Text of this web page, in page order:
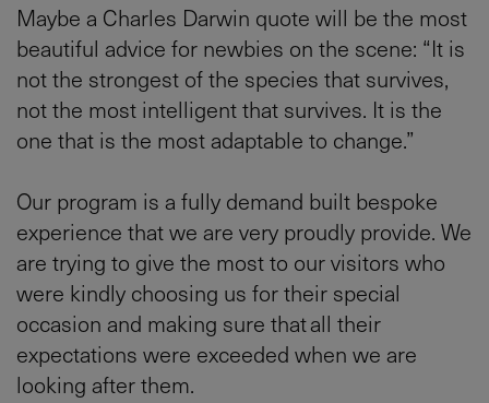
Maybe a Charles Darwin quote will be the most
beautiful advice for newbies on the scene: “It is
not the strongest of the species that survives,
not the most intelligent that survives. It is the
one that is the most adaptable to change.”
Our program is a fully demand built bespoke
experience that we are very proudly provide. We
are trying to give the most to our visitors who
were kindly choosing us for their special
occasion and making sure that all their
expectations were exceeded when we are
looking after them.